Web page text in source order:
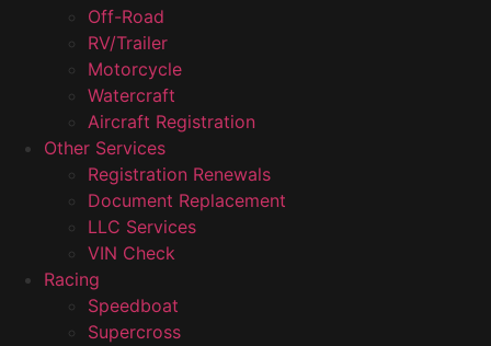
Off-Road
RV/Trailer
Motorcycle
Watercraft
Aircraft Registration
Other Services
Registration Renewals
Document Replacement
LLC Services
VIN Check
Racing
Speedboat
Supercross